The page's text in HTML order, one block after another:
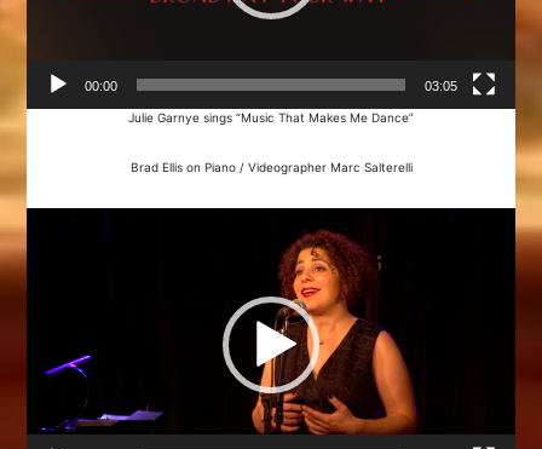
00:00 03:05
Julie Garnye sings “Music That Makes Me Dance”
Brad Ellis on Piano / Videographer Marc Salterelli
Player